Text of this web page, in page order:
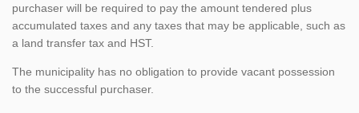
purchaser will be required to pay the amount tendered plus
accumulated taxes and any taxes that may be applicable, such as
a land transfer tax and HST.
The municipality has no obligation to provide vacant possession
to the successful purchaser.